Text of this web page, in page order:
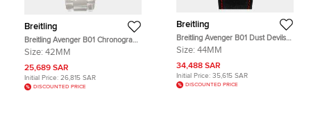
Breitling
Breitling Avenger B01 Chronograph
42 AB0146101C1A1 Automatic Blue
42mm
Size: 42MM
25,689 SAR
Initial Price: 26,815 SAR
DISCOUNTED PRICE
Breitling
Breitling Avenger B01 Dust Devils
SB01473A1B1X1 Automatic
Men's Wristwatch 44mm
Size: 44MM
34,488 SAR
Initial Price: 35,615 SAR
DISCOUNTED PRICE